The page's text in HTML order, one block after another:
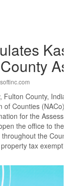
Fulton County,
of Counties (NACo)
for the
the office to the
the
tax